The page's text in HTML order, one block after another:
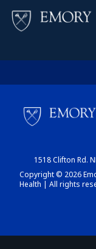
1518 Clifton Rd.
Copyright © 2026
Health | All rights